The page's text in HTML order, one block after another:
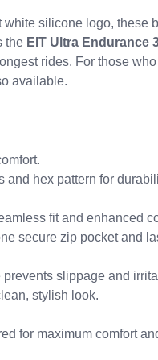
silicone logo, these
the EIT Ultra Endurance
rides. For those
available.
and hex pattern for
fit and enhanced
secure zip pocket and
slippage and
stylish look.
for maximum comfort